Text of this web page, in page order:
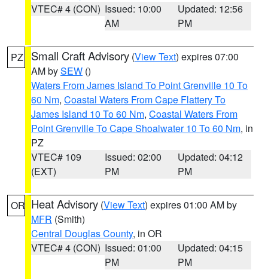
VTEC# 4 (CON) Issued: 10:00
AM
Updated: 12:56
PM
PZ Small Craft Advisory (View Text) expires 07:00
AM bySEW ()
Waters From James Island To Point Grenville 10 To
60 Nm, Coastal Waters From Cape Flattery To
James Island 10 To 60 Nm, Coastal Waters From
Point Grenville To Cape Shoalwater 10 To 60 Nm, in
PZ
VTEC# 109
(EXT)
Issued: 02:00
PM
Updated: 04:12
PM
OR Heat Advisory (View Text) expires 01:00 AM by
MFR (Smith)
Central Douglas County, in OR
VTEC# 4 (CON) Issued: 01:00
PM
Updated: 04:15
PM